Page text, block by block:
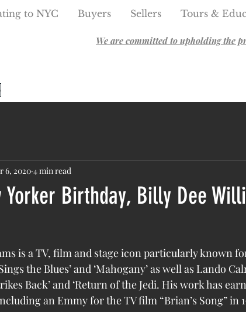
to NYC Buyers Sellers Tours &
We are committed to upholding the
Yorker Birthday, Billy Dee
6, 2020 4 min read
is a TV, film and stage icon particularly known
the Blues’ and ‘Mahogany’ as well as Lando
Back’ and ‘Return of the Jedi. His work has
an Emmy for the TV film “Brian’s Song” in